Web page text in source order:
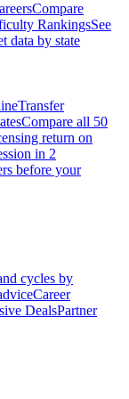
Compare
RankingsSee
data by state
Transfer
Compare all 50
return on
in 2
before your
cycles by
Career
DealsPartner